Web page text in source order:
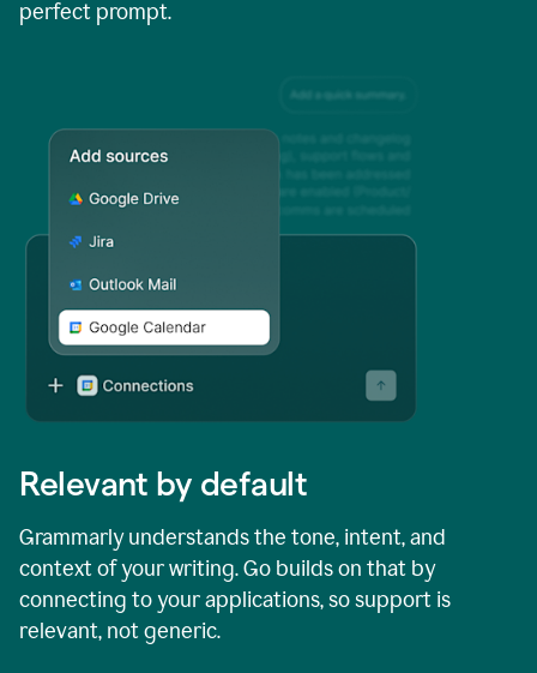
perfect prompt.
Relevant by default
Grammarly understands the tone, intent, and
context of your writing. Go builds on that by
connecting to your applications, so support is
relevant, not generic.